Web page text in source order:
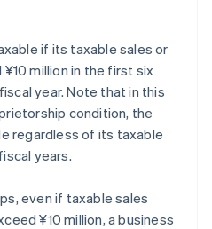
if its taxable sales or
million in the first six
year. Note that in this
condition, the
regardless of its taxable
years.
even if taxable sales
¥10 million, a business